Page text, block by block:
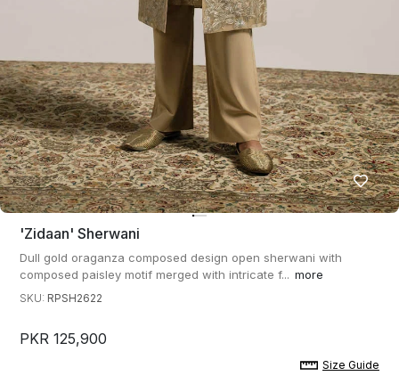
'zidaan' Sherwani
Dull gold oraganza composed design open sherwani with
composed paisley motif merged with intricate f... more
SKU: RPSH2622
PKR 125,900
Size Guide